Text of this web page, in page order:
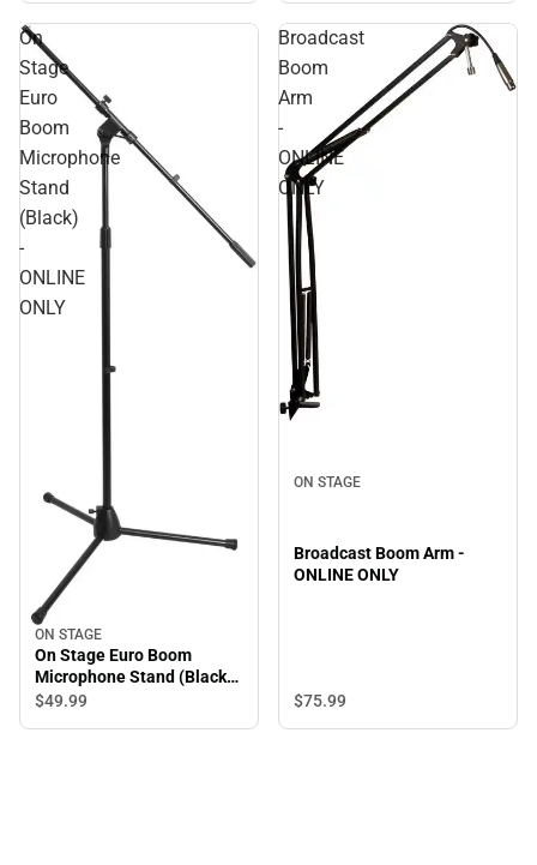
On
Stage
Euro
Boom
Microphone
Stand
(Black)
-
ONLINE
ONLY
ON STAGE
On Stage Euro Boom
Microphone Stand (Black) -
ONLINE ONLY
$49.99
Broadcast
Boom
Arm
-
ONLINE
ONLY
ON STAGE
Broadcast Boom Arm -
ONLINE ONLY
$75.99